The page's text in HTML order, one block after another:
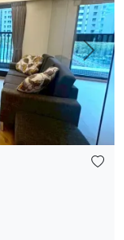
Next